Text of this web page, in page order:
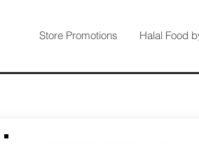
Store Promotions Halal Food